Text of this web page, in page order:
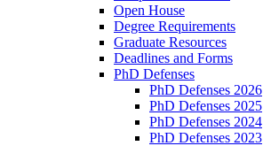
Open House
Degree Requirements
Graduate Resources
Deadlines and Forms
PhD Defenses
PhD Defenses 2026
PhD Defenses 2025
PhD Defenses 2024
PhD Defenses 2023